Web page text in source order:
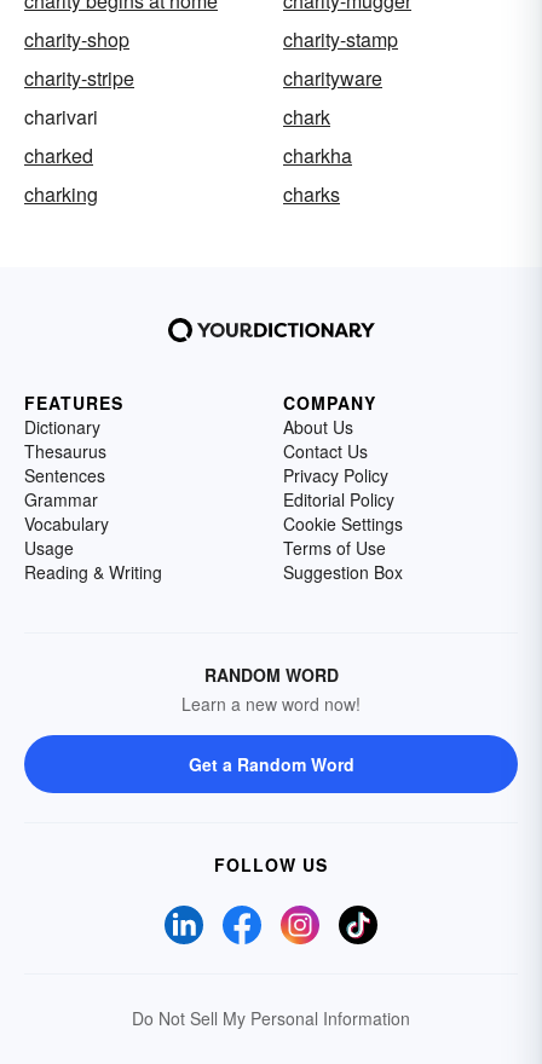
charity-shop
charity-stamp
charity-stripe
charityware
charivari
chark
charked
charkha
charking
charks
FEATURES
Dictionary
Thesaurus
Sentences
Grammar
Vocabulary
Usage
Reading & Writing
COMPANY
About Us
Contact Us
Privacy Policy
Editorial Policy
Cookie Settings
Terms of Use
Suggestion Box
RANDOM WORD
Learn a new word now!
Get a Random Word
FOLLOW US
Do Not Sell My Personal Information